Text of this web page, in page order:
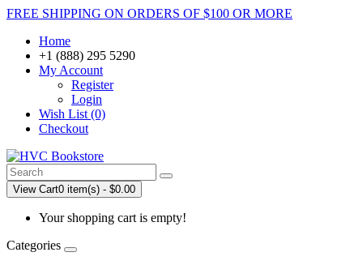
FREE SHIPPING ON ORDERS OF $100 OR MORE
Home
+1 (888) 295 5290
My Account
Register
Login
Wish List (0)
Checkout
View Cart0 item(s) - $0.00
Your shopping cart is empty!
Categories